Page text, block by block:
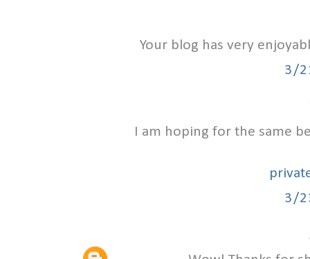
Your blog has very
3/
I am hoping for the same
3/